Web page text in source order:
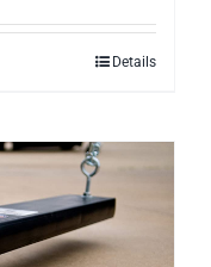
Details